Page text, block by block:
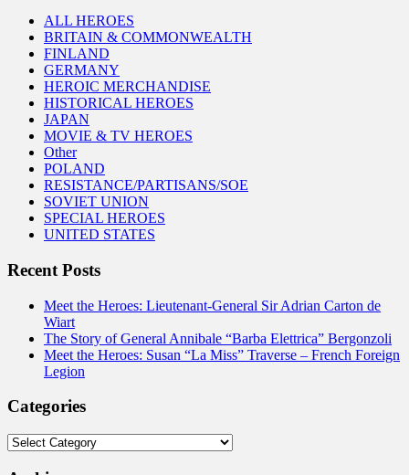
ALL HEROES
BRITAIN & COMMONWEALTH
FINLAND
GERMANY
HEROIC MERCHANDISE
HISTORICAL HEROES
JAPAN
MOVIE & TV HEROES
Other
POLAND
RESISTANCE/PARTISANS/SOE
SOVIET UNION
SPECIAL HEROES
UNITED STATES
Recent Posts
Meet the Heroes: Lieutenant-General Sir Adrian Carton de
Wiart
The Story of General Annibale “Barba Elettrica” Bergonzoli
Meet the Heroes: Susan “La Miss” Traverse – French Foreign
Legion
Categories
Categories